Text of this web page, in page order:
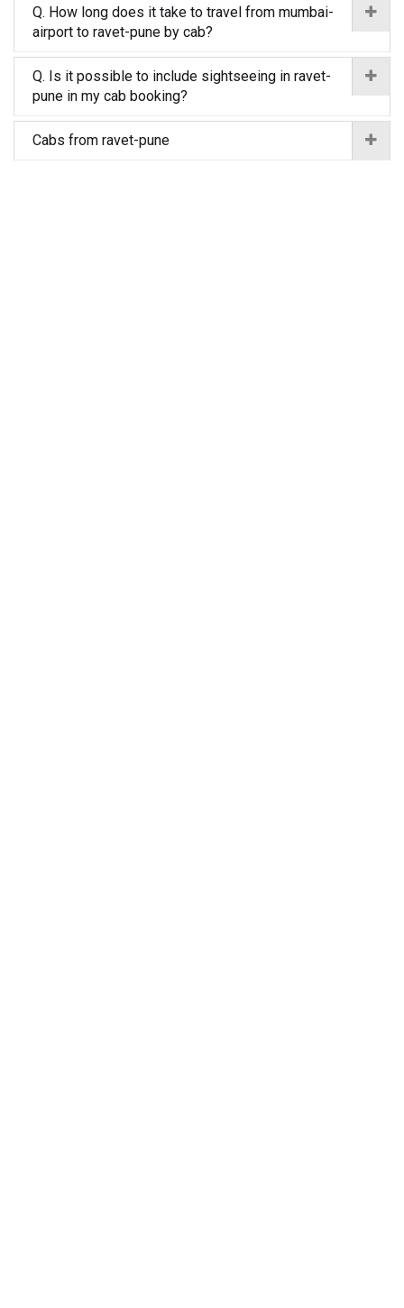
Q. How long does it take to travel from mumbai-
airport to ravet-pune by cab?
Q. Is it possible to include sightseeing in ravet-
pune in my cab booking?
Cabs from ravet-pune